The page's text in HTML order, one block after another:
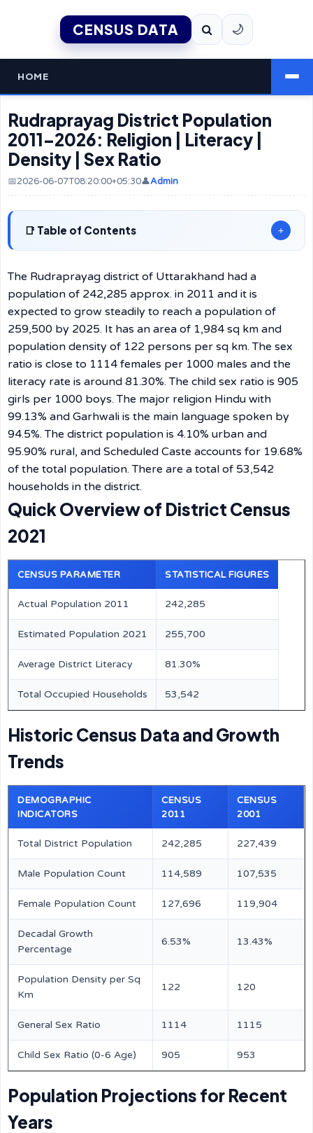
CENSUS DATA 🌙
HOME
Rudraprayag District Population
2011–2026: Religion | Literacy |
Density | Sex Ratio
📅2026-06-07T08:20:00+05:30👤Admin
Table of Contents +
The Rudraprayag district of Uttarakhand had a
population of 242,285 approx. in 2011 and it is
expected to grow steadily to reach a population of
259,500 by 2025. It has an area of 1,984 sq km and
population density of 122 persons per sq km. The sex
ratio is close to 1114 females per 1000 males and the
literacy rate is around 81.30%. The child sex ratio is 905
girls per 1000 boys. The major religion Hindu with
99.13% and Garhwali is the main language spoken by
94.5%. The district population is 4.10% urban and
95.90% rural, and Scheduled Caste accounts for 19.68%
of the total population. There are a total of 53,542
households in the district.
Quick Overview of District Census
2021
CENSUS PARAMETER STATISTICAL FIGURES
Actual Population 2011 242,285
Estimated Population 2021 255,700
Average District Literacy 81.30%
Total Occupied Households 53,542
Historic Census Data and Growth
Trends
DEMOGRAPHIC
INDICATORS
CENSUS
2011
CENSUS
2001
Total District Population 242,285 227,439
Male Population Count 114,589 107,535
Female Population Count 127,696 119,904
Decadal Growth
Percentage
6.53% 13.43%
Population Density per Sq
Km
122 120
General Sex Ratio 1114 1115
Child Sex Ratio (0-6 Age) 905 953
Population Projections for Recent
Years